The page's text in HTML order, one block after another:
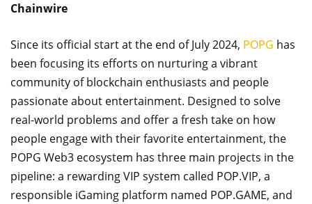
Chainwire
Since its official start at the end of July 2024, POPG has
been focusing its efforts on nurturing a vibrant
community of blockchain enthusiasts and people
passionate about entertainment. Designed to solve
real-world problems and offer a fresh take on how
people engage with their favorite entertainment, the
POPG Web3 ecosystem has three main projects in the
pipeline: a rewarding VIP system called POP.VIP, a
responsible iGaming platform named POP.GAME, and